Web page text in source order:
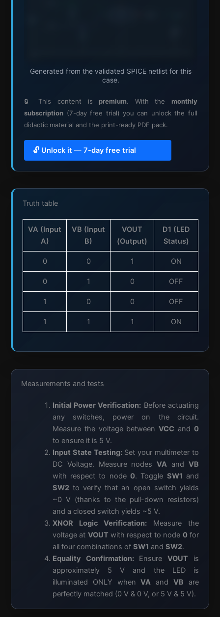
Generated from the validated SPICE netlist for this
case.
🔒 This content ispremium. With the monthly
subscription (7-day free trial) you can unlock the full
didactic material and the print-ready PDF pack.
🔓 Unlock it — 7-day free trial
Truth table
VA (Input
A)
VB (Input
B)
VOUT
(Output)
D1 (LED
Status)
0 0 1 ON
0 1 0 OFF
1 0 0 OFF
1 1 1 ON
Measurements and tests
Initial Power Verification: Before actuating
any switches, power on the circuit.
Measure the voltage betweenVCC and 0
to ensure it is 5 V.
Input State Testing:Set your multimeter to
DC Voltage. Measure nodesVA and VB
with respect to node0. Toggle SW1 and
SW2to verify that an open switch yields
~0 V (thanks to the pull-down resistors)
and a closed switch yields ~5 V.
XNOR Logic Verification: Measure the
voltage at VOUT with respect to node 0for
all four combinations of SW1 and SW2.
Equality Confirmation:EnsureVOUT is
approximately 5 V and the LED is
illuminated ONLY whenVA andVB are
perfectly matched (0 V & 0 V, or 5 V & 5 V).